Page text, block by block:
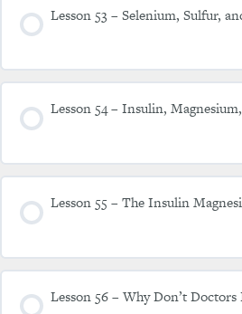
Lesson 53 – Selenium, Sulfur,
Lesson 54 – Insulin,
Lesson 55 – The Insulin
Lesson 56 – Why Don’t